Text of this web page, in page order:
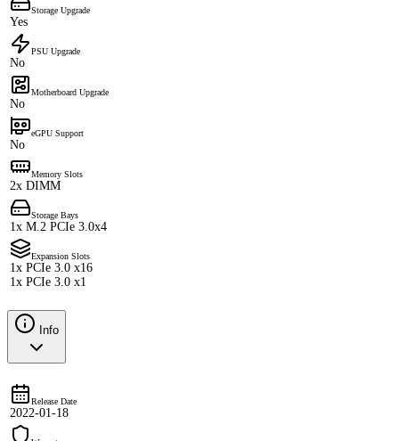
Storage Upgrade
Yes
PSU Upgrade
No
Motherboard Upgrade
No
eGPU Support
No
Memory Slots
2x DIMM
Storage Bays
1x M.2 PCIe 3.0x4
Expansion Slots
1x PCIe 3.0 x16
1x PCIe 3.0 x1
Info
Release Date
2022-01-18